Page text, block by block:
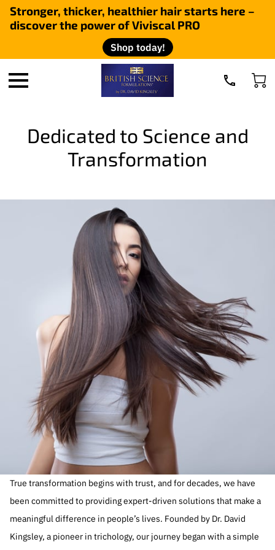
Stronger, thicker, healthier hair starts here –
discover the power of Viviscal PRO
Shop today!
Dedicated to Science and
Transformation
True transformation begins with trust, and for decades, we have
been committed to providing expert-driven solutions that make a
meaningful difference in people’s lives. Founded by Dr. David
Kingsley, a pioneer in trichology, our journey began with a simple